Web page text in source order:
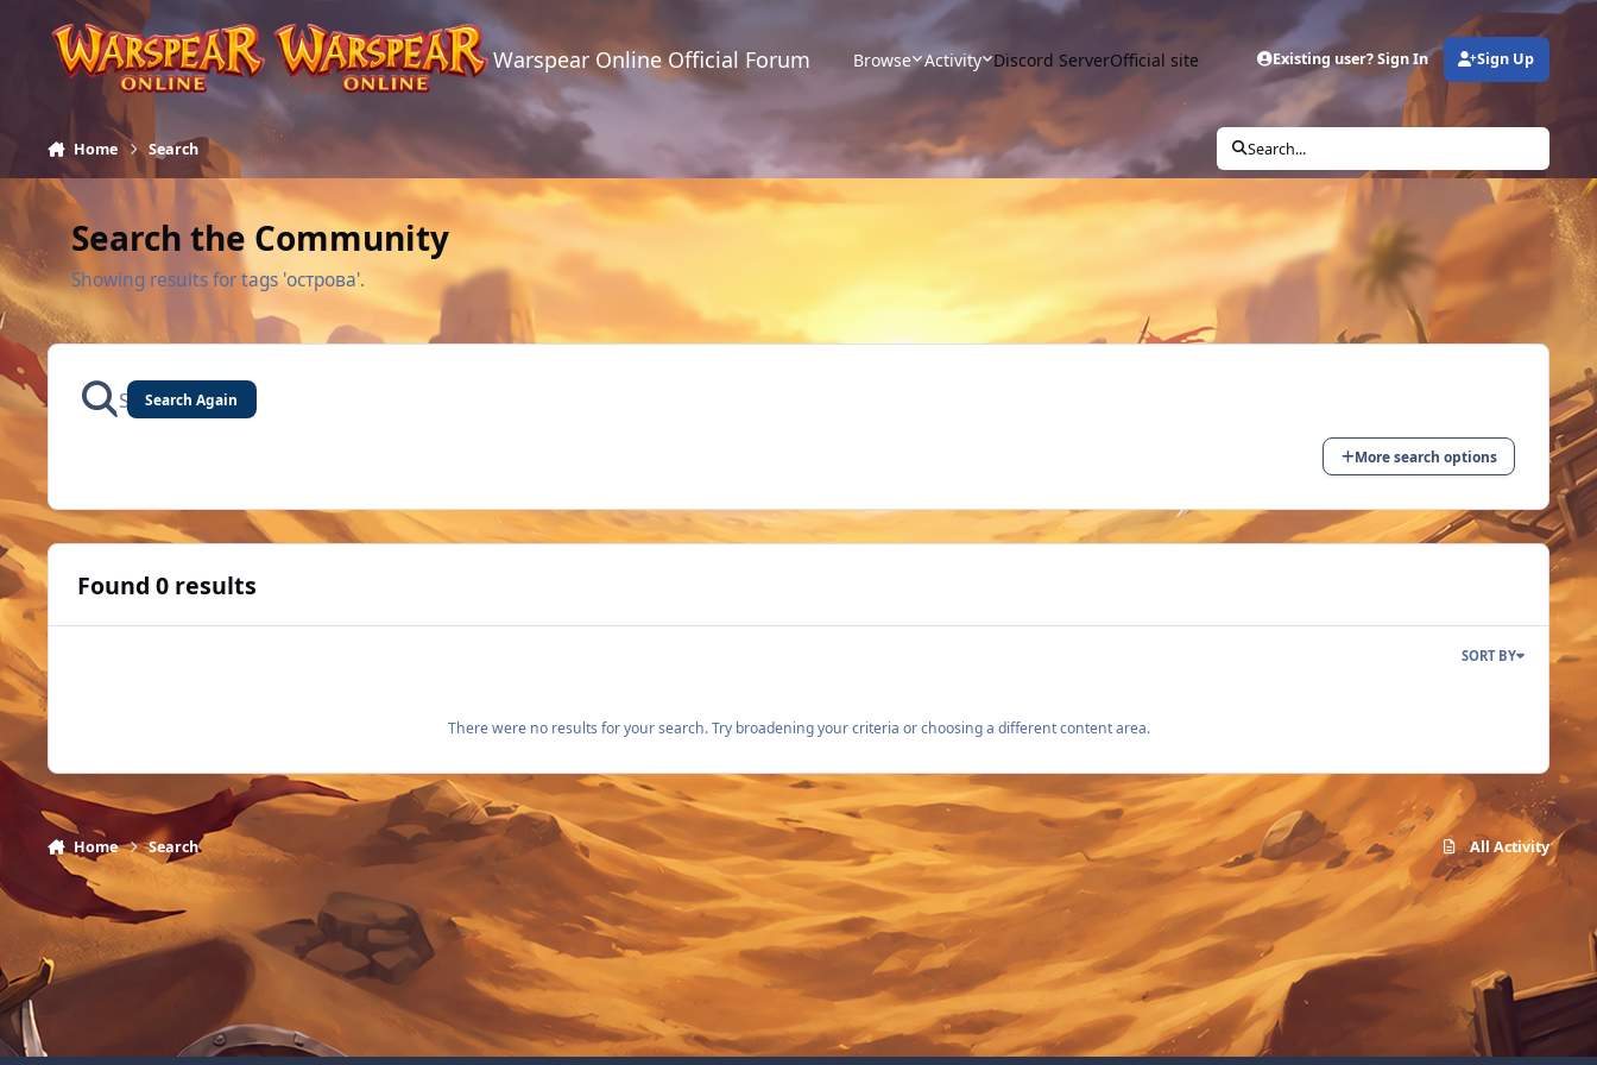
Skip to content
Warspear Online Official Forum Browse Activity Discord ServerOfficial site Existing user? Sign In Sign Up
Home Search Search...
Search the Community
Showing results for tags 'острова'.
Search Again
More search options
Found 0 results
SORT BY
There were no results for your search. Try broadening your criteria or choosing a different content area.
Home Search All Activity